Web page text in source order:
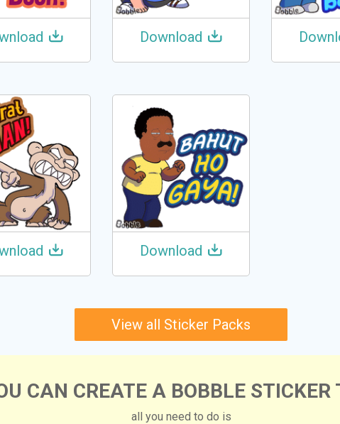
Download
Download
View all Sticker Packs
CAN CREATE A BOBBLE STICKER
all you need to do is